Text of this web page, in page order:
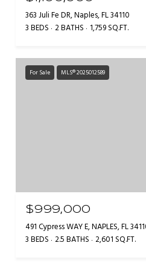
363 Juli Fe DR, Naples, FL 34110
3 BEDS 2 BATHS 1,759 SQ.FT.
For Sale MLS® 2025012589
$999,000
491 Cypress WAY E, NAPLES, FL
3 BEDS 2.5 BATHS 2,601 SQ.FT.